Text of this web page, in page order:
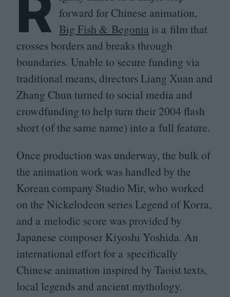
forward for Chinese animation,
Big Fish & Begonia is a film that
crosses borders and breaks through
boundaries. Unable to secure funding via
traditional means, directors Liang Xuan and
Zhang Chun turned to social media and
crowdfunding to help turn their 2004 flash
short (of the same name) into a full feature.
Once production was underway, the bulk of
the animation work was handled by the
Korean company Studio Mir, who worked
on the Nickelodeon series Legend of Korra,
and a melodic score was provided by
Japanese composer Kiyoshi Yoshida. An
international effort for a specifically
Chinese animation inspired by Taoist texts,
local legends and ancient mythology.